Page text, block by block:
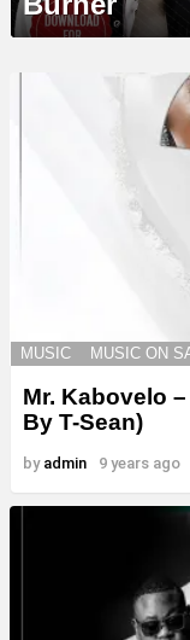
MUSIC MUSIC ON
Mr. Kabovelo
By T-Sean)
by admin 9 years ago